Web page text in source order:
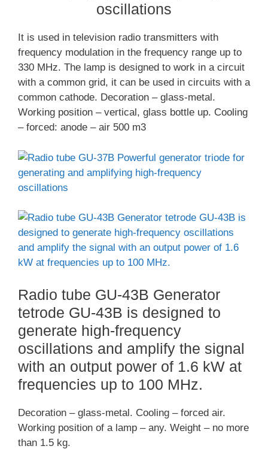
oscillations
It is used in television radio transmitters with
frequency modulation in the frequency range up to
330 MHz. The lamp is designed to work in a circuit
with a common grid, it can be used in circuits with a
common cathode. Decoration – glass-metal.
Working position – vertical, glass bottle up. Cooling
– forced: anode – air 500 m3
Radio tube GU-43B Generator
tetrode GU-43B is designed to
generate high-frequency
oscillations and amplify the signal
with an output power of 1.6 kW at
frequencies up to 100 MHz.
Decoration – glass-metal. Cooling – forced air.
Working position of a lamp – any. Weight – no more
than 1.5 kg.